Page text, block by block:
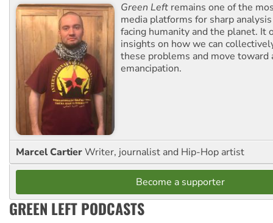
Green Left remains one of the
media platforms for sharp
facing humanity and the planet. It
insights on how we can
these problems and move toward
emancipation.
Marcel CartierWriter, journalist and Hip-Hop artist
Become a supporter
GREEN LEFT PODCASTS